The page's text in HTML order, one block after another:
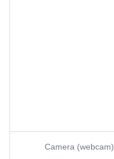
Camera (webcam)